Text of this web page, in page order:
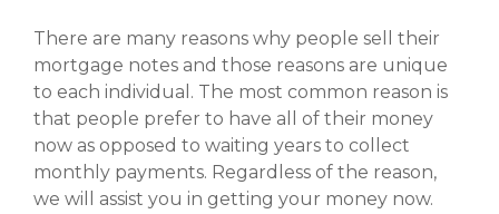
There are many reasons why people sell their
mortgage notes and those reasons are unique
to each individual. The most common reason is
that people prefer to have all of their money
now as opposed to waiting years to collect
monthly payments. Regardless of the reason,
we will assist you in getting your money now.